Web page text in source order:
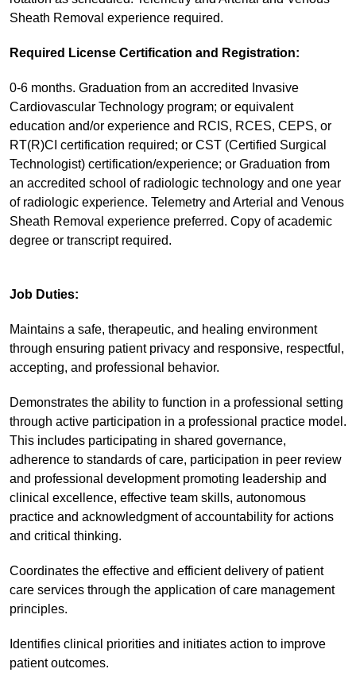
Sheath Removal experience required.
Required License Certification and Registration:
0-6 months. Graduation from an accredited Invasive
Cardiovascular Technology program; or equivalent
education and/or experience and RCIS, RCES, CEPS, or
RT(R)CI certification required; or CST (Certified Surgical
Technologist) certification/experience; or Graduation from
an accredited school of radiologic technology and one year
of radiologic experience. Telemetry and Arterial and Venous
Sheath Removal experience preferred. Copy of academic
degree or transcript required.
Job Duties:
Maintains a safe, therapeutic, and healing environment
through ensuring patient privacy and responsive, respectful,
accepting, and professional behavior.
Demonstrates the ability to function in a professional setting
through active participation in a professional practice model.
This includes participating in shared governance,
adherence to standards of care, participation in peer review
and professional development promoting leadership and
clinical excellence, effective team skills, autonomous
practice and acknowledgment of accountability for actions
and critical thinking.
Coordinates the effective and efficient delivery of patient
care services through the application of care management
principles.
Identifies clinical priorities and initiates action to improve
patient outcomes.